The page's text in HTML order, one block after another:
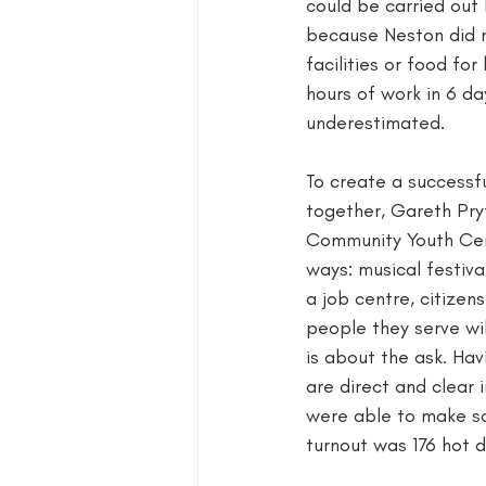
could be carried out
because Neston
facilities or food for
hours of work in 6
underestimated.
To create a
together, Gareth
Community Youth
ways: musical
a job centre,
people they serve
is about the ask.
are direct and clear
were able to make
turnout was 176 hot